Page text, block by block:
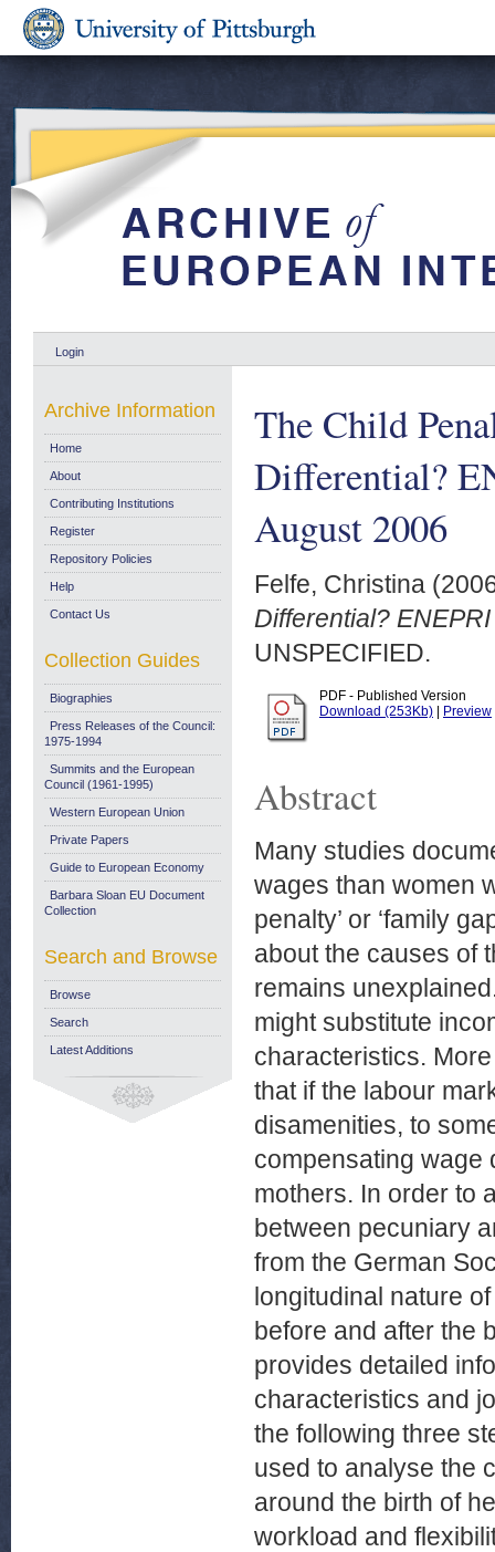
Login
The Child
Differential?
August 2006
Felfe, Christina
Differential?
UNSPECIFIED.
PDF - Published Version
Download (253Kb)
Preview
Abstract
Many studies
wages than women
penalty’ or ‘family
about the causes of
remains
might substitute
characteristics.
that if the labour
disamenities, to
compensating wage
mothers. In order to
between pecuniary
from the German
longitudinal nature
before and after the
provides detailed
characteristics and
the following three
used to analyse the
around the birth of
workload and
Archive Information
Home
About
Contributing Institutions
Register
Repository Policies
Help
Contact Us
Collection Guides
Biographies
Press Releases of the Council:
1975-1994
Summits and the European
Council (1961-1995)
Western European Union
Private Papers
Guide to European Economy
Barbara Sloan EU Document
Collection
Search and Browse
Browse
Search
Latest Additions